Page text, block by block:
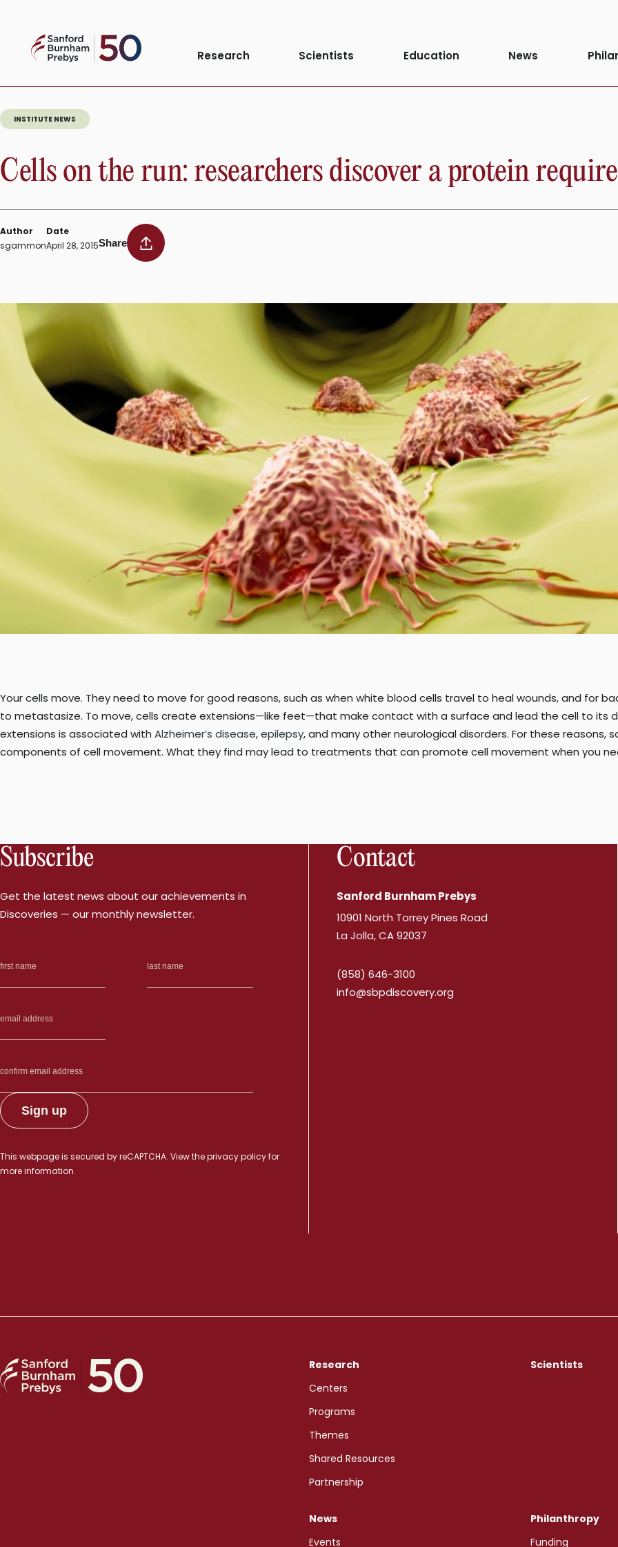
contentSanford
Burnham
Research Scientists Education News
Tag:Cell motility
INSTITUTE NEWS
Cells on the run: researchers discover a protein
Author
sgammon
Date
April 28, 2015Share
Your cells move. They need to move for good reasons, such as when white blood cells travel to heal wounds, and for
to metastasize. To move, cells create extensions—like feet—that make contact with a surface and lead the cell to its
extensions is associated with Alzheimer’s disease,epilepsy, and many other neurological disorders. For these
components of cell movement. What they find may lead to treatments that can promote cell movement when you
Subscribe
Get the latest news about our achievements in
Discoveries — our monthly newsletter.
This webpage is secured byreCAPTCHA. View theprivacy policyfor
more information.
Contact
Sanford Burnham Prebys
10901 North Torrey Pines Road
La Jolla, CA 92037
(858) 646-3100
info@sbpdiscovery.org
Research
Centers
Programs
Themes
Shared Resources
Partnership
Scientists
News
Events
Philanthropy
Funding